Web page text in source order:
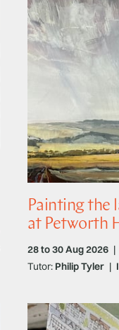
Painting the
at Petworth
28 to 30 Aug 2026 |
Tutor: Philip Tyler |